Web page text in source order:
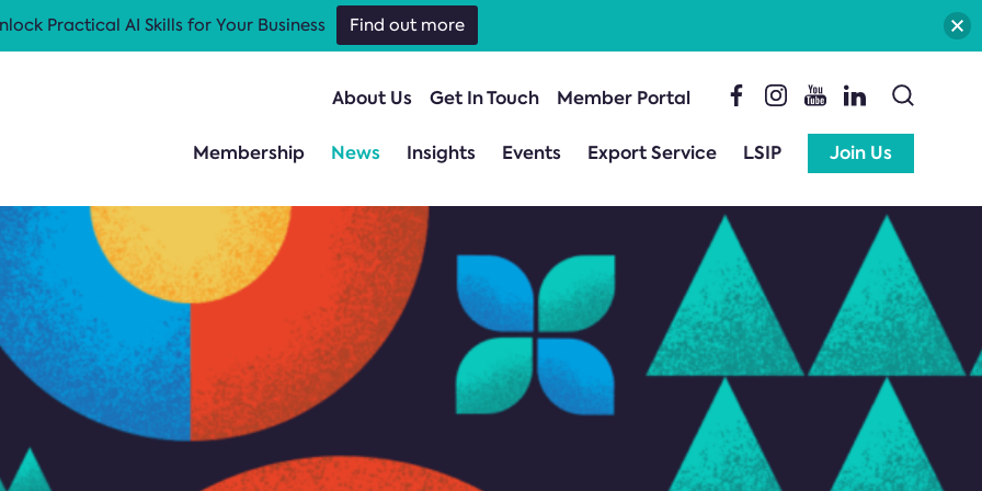
About Us Get In Touch Member Portal
Membership News Insights Events Export Service LSIP Join Us
Practical AI Skills for Your Business Find out more